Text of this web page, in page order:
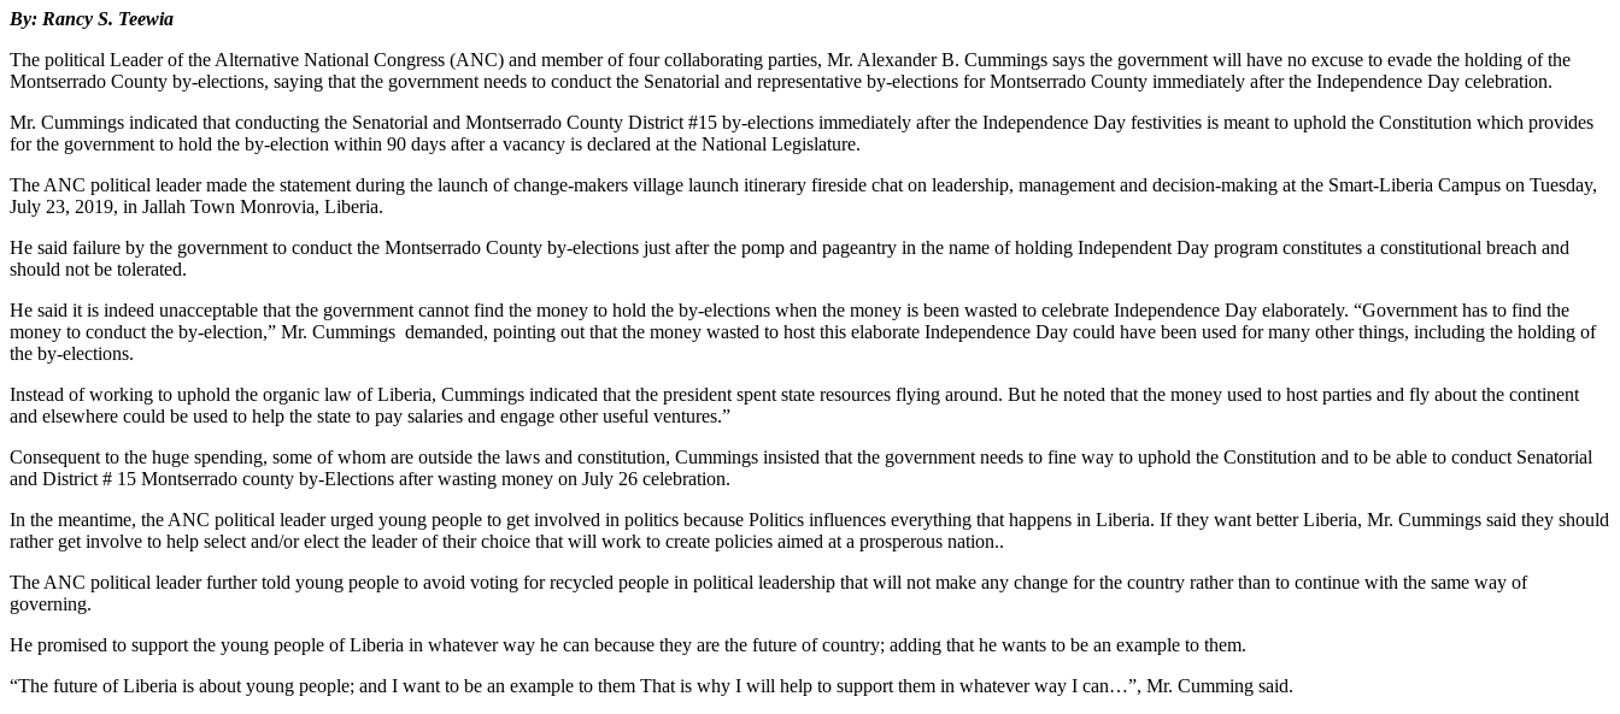
By: Rancy S. Teewia
The political Leader of the Alternative National Congress (ANC) and member of four collaborating parties, Mr. Alexander B. Cummings says the government will have no excuse to evade the holding of the
Montserrado County by-elections, saying that the government needs to conduct the Senatorial and representative by-elections for Montserrado County immediately after the Independence Day celebration.
Mr. Cummings indicated that conducting the Senatorial and Montserrado County District #15 by-elections immediately after the Independence Day festivities is meant to uphold the Constitution which provides
for the government to hold the by-election within 90 days after a vacancy is declared at the National Legislature.
The ANC political leader made the statement during the launch of change-makers village launch itinerary fireside chat on leadership, management and decision-making at the Smart-Liberia Campus on Tuesday,
July 23, 2019, in Jallah Town Monrovia, Liberia.
He said failure by the government to conduct the Montserrado County by-elections just after the pomp and pageantry in the name of holding Independent Day program constitutes a constitutional breach and
should not be tolerated.
He said it is indeed unacceptable that the government cannot find the money to hold the by-elections when the money is been wasted to celebrate Independence Day elaborately. “Government has to find the
money to conduct the by-election,” Mr. Cummings demanded, pointing out that the money wasted to host this elaborate Independence Day could have been used for many other things, including the holding of
the by-elections.
Instead of working to uphold the organic law of Liberia, Cummings indicated that the president spent state resources flying around. But he noted that the money used to host parties and fly about the continent
and elsewhere could be used to help the state to pay salaries and engage other useful ventures.”
Consequent to the huge spending, some of whom are outside the laws and constitution, Cummings insisted that the government needs to fine way to uphold the Constitution and to be able to conduct Senatorial
and District # 15 Montserrado county by-Elections after wasting money on July 26 celebration.
In the meantime, the ANC political leader urged young people to get involved in politics because Politics influences everything that happens in Liberia. If they want better Liberia, Mr. Cummings said they should
rather get involve to help select and/or elect the leader of their choice that will work to create policies aimed at a prosperous nation..
The ANC political leader further told young people to avoid voting for recycled people in political leadership that will not make any change for the country rather than to continue with the same way of
governing.
He promised to support the young people of Liberia in whatever way he can because they are the future of country; adding that he wants to be an example to them.
“The future of Liberia is about young people; and I want to be an example to them That is why I will help to support them in whatever way I can…”, Mr. Cumming said.